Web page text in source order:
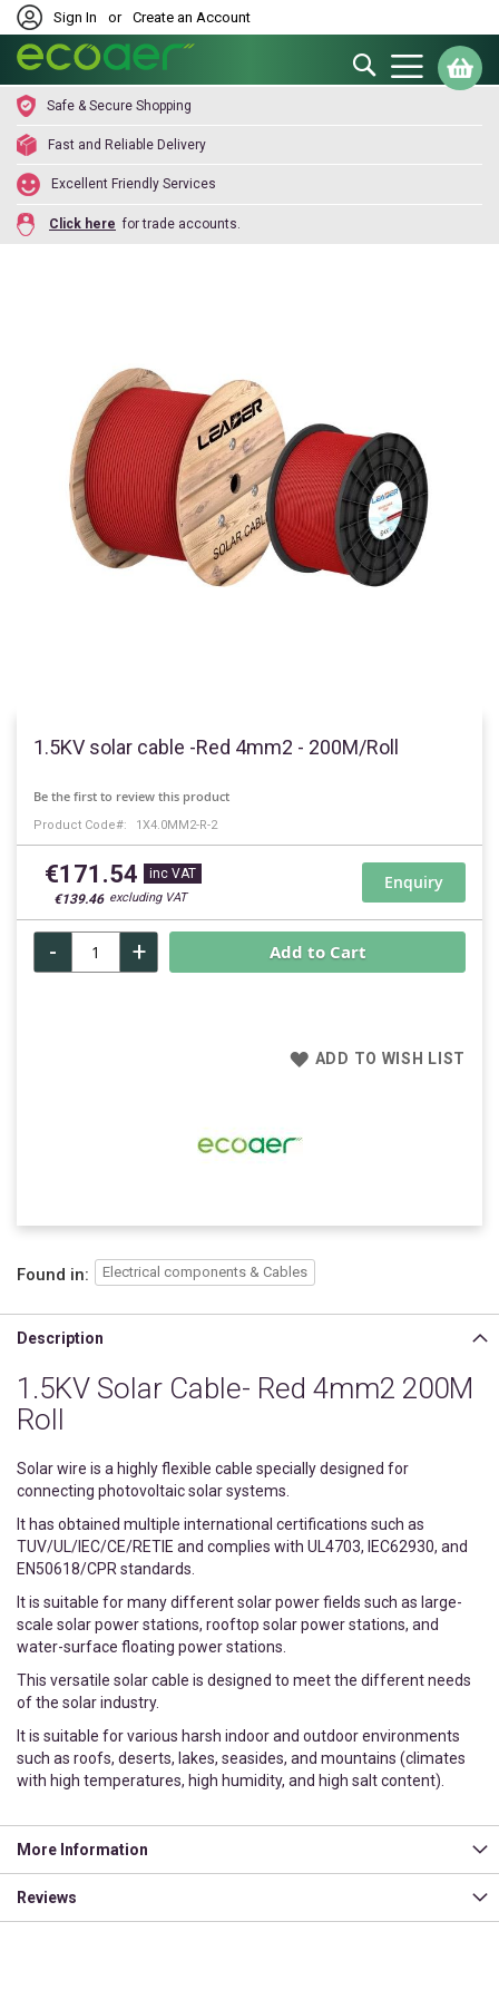
Sign In or Create an Account
Search
Safe & Secure Shopping
Fast and Reliable Delivery
Excellent Friendly Services
Click here for trade accounts.
1.5KV solar cable -Red 4mm2 - 200M/Roll
Be the first to review this product
Product Code 1X4.0MM2-R-2
€171.54
€139.46
Enquiry
+
- Add to Cart
ADD TO WISH LIST
beginning
the
gallery
Found in: Electrical components & Cables
Description
1.5KV Solar Cable- Red 4mm2 200M
Roll
Solar wire is a highly flexible cable specially designed for
connecting photovoltaic solar systems.
It has obtained multiple international certifications such as
TUV/UL/IEC/CE/RETIE and complies with UL4703, IEC62930, and
EN50618/CPR standards.
It is suitable for many different solar power fields such as large-
scale solar power stations, rooftop solar power stations, and
water-surface floating power stations.
This versatile solar cable is designed to meet the different needs
of the solar industry.
It is suitable for various harsh indoor and outdoor environments
such as roofs, deserts, lakes, seasides, and mountains (climates
with high temperatures, high humidity, and high salt content).
More Information
Reviews